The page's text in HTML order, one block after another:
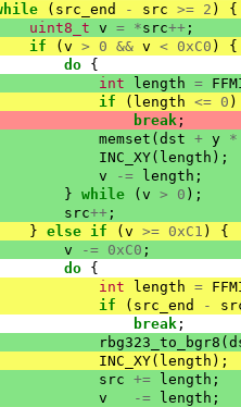
( src_end - src >= 2 )
{
uint8_t v = *src++ ;
if ( v > 0 && v < 0xC0 )
{
do {
int length =
if ( length <= 0 )
break ;
memset ( dst + y *
INC_XY( length );
v -= length ;
} while ( v > 0 );
src++ ;
} else if ( v >= 0xC1 )
{
v -= 0xC0 ;
do {
int length =
if ( src_end -
break ;
rbg323_to_bgr8 (
INC_XY( length );
src += length ;
v -= length ;